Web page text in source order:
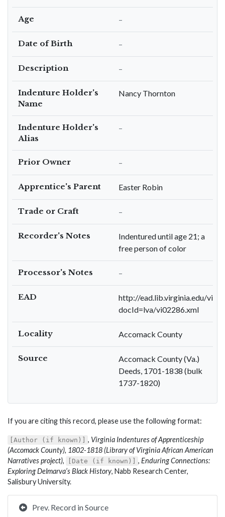
Age –
Date of Birth –
Description –
Indenture Holder's
Name
Nancy Thornton
Indenture Holder's
Alias
–
Prior Owner –
Apprentice's Parent Easter Robin
Trade or Craft –
Recorder's Notes
Indentured until age 21; a
free person of color
Processor's Notes –
EAD
http://ead.lib.virginia.edu/
docId=lva/vi02286.xml
Locality Accomack County
Source
Accomack County (Va.)
Deeds, 1701-1838 (bulk
1737-1820)
If you are citing this record, please use the following format:
[Author (if known)] , Virginia Indentures of Apprenticeship
(Accomack County), 1802-1818 (Library of Virginia African American
Narratives project), [Date (if known)] , Enduring Connections:
Exploring Delmarva’s Black History, Nabb Research Center,
Salisbury University.
Prev. Record in Source